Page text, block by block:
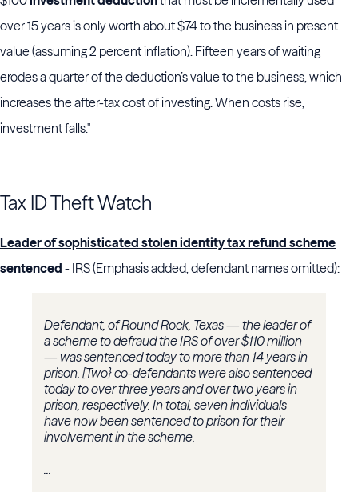
over 15 years is only worth about $74 to the business in present
value (assuming 2 percent inflation). Fifteen years of waiting
erodes a quarter of the deduction’s value to the business, which
increases the after-tax cost of investing. When costs rise,
investment falls."
Tax ID Theft Watch
Leader of sophisticated stolen identity tax refund scheme
sentenced - IRS (Emphasis added, defendant names omitted):
Defendant, of Round Rock, Texas — the leader of
a scheme to defraud the IRS of over $110 million
— was sentenced today to more than 14 years in
prison. [Two} co-defendants were also sentenced
today to over three years and over two years in
prison, respectively. In total, seven individuals
have now been sentenced to prison for their
involvement in the scheme.
...